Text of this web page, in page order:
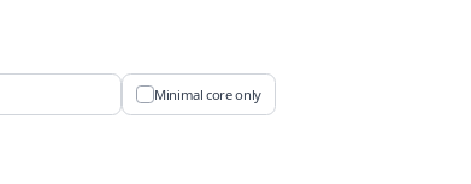
Minimal core only